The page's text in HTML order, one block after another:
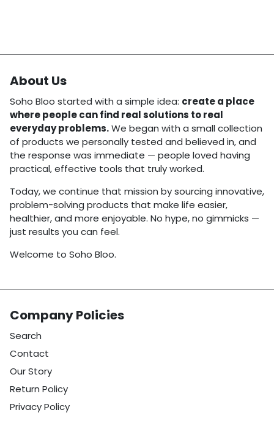
About Us
Soho Bloo started with a simple idea: create a place
where people can find real solutions to real
everyday problems.We began with a small collection
of products we personally tested and believed in, and
the response was immediate — people loved having
practical, effective tools that truly worked.
Today, we continue that mission by sourcing innovative,
problem-solving products that make life easier,
healthier, and more enjoyable. No hype, no gimmicks —
just results you can feel.
Welcome to Soho Bloo.
Company Policies
Search
Contact
Our Story
Return Policy
Privacy Policy